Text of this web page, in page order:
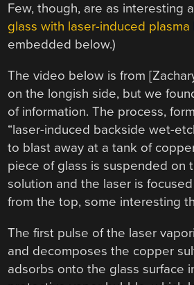
Few, though, are as interesting
glass with laser-induced
embedded below.)
The video below is from
on the longish side, but we
of information. The process,
“laser-induced backside wet-
to blast away at a tank of
piece of glass is suspended on
solution and the laser is
from the top, some interesting
The first pulse of the laser
and decomposes the copper
adsorbs onto the glass surface